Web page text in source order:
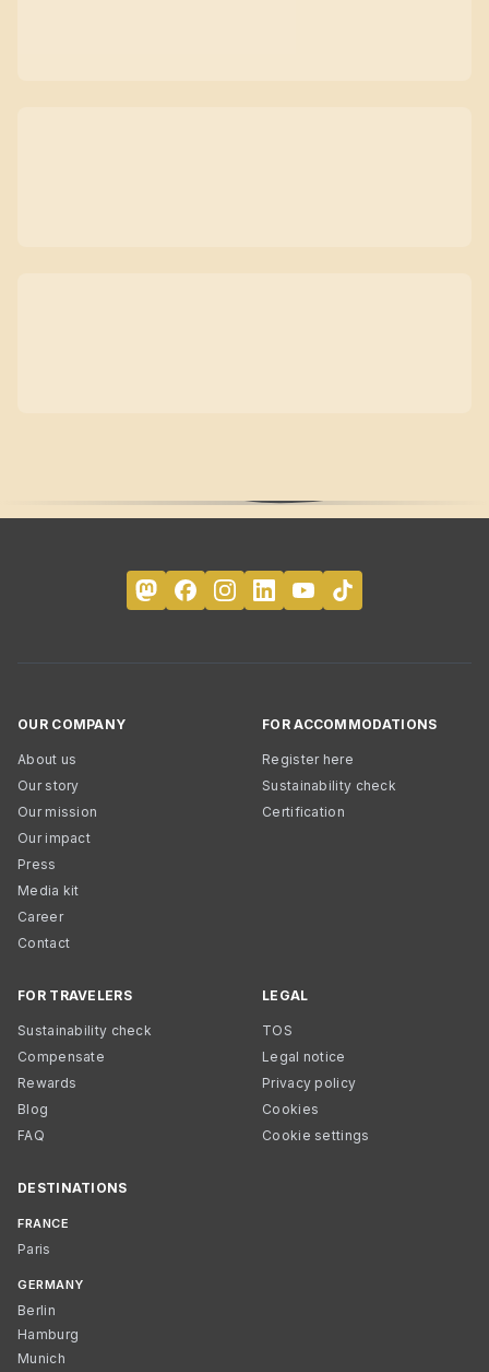
OUR COMPANY
About us
Our story
Our mission
Our impact
Press
Media kit
Career
Contact
FOR ACCOMMODATIONS
Register here
Sustainability check
Certification
FOR TRAVELERS
Sustainability check
Compensate
Rewards
Blog
FAQ
LEGAL
TOS
Legal notice
Privacy policy
Cookies
Cookie settings
DESTINATIONS
FRANCE
Paris
GERMANY
Berlin
Hamburg
Munich